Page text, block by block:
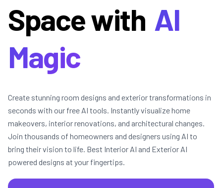
Space with AI
Magic
Create stunning room designs and exterior transformations in
seconds with our free AI tools. Instantly visualize home
makeovers, interior renovations, and architectural changes.
Join thousands of homeowners and designers using AI to
bring their vision to life. Best Interior AI and Exterior AI
powered designs at your fingertips.